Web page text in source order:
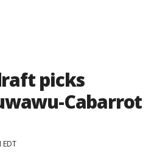
picks
Cabarrot
EDT